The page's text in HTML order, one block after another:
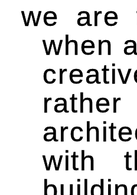
we are
when
with